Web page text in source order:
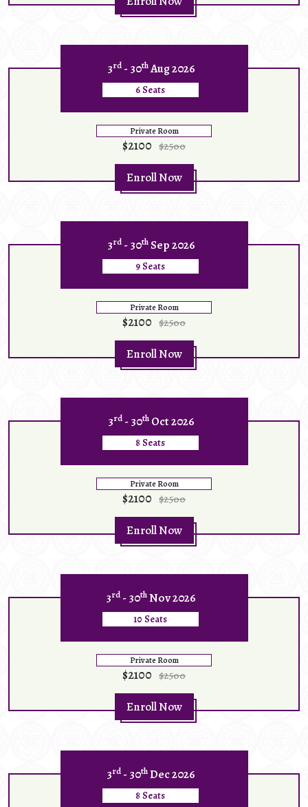
3rd- 30thAug 2026
6 Seats
Private Room
$2100 $2500
Enroll Now
3rd- 30thSep 2026
9 Seats
Private Room
$2100 $2500
Enroll Now
3rd- 30thOct 2026
8 Seats
Private Room
$2100 $2500
Enroll Now
3rd - 30thNov 2026
10 Seats
Private Room
$2100 $2500
Enroll Now
3rd - 30thDec 2026
8 Seats